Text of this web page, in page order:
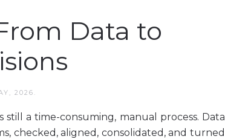
Data to
2026.
a time-consuming, manual process. Data
checked, aligned, consolidated, and turned